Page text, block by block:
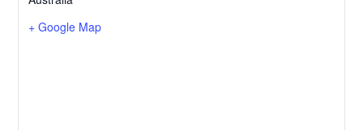
+ Google Map